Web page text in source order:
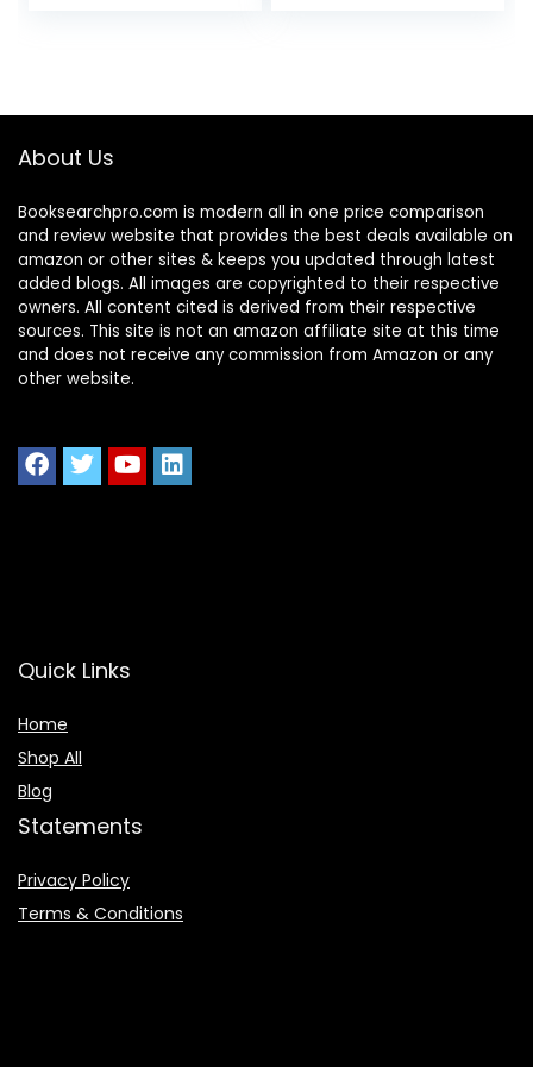
(QuickStart
Guides™ –
Business)
About Us
Booksearchpro.com is modern all in one price comparison
and review website that provides the best deals available on
amazon or other sites & keeps you updated through latest
added blogs. All images are copyrighted to their respective
owners. All content cited is derived from their respective
sources. This site is not an amazon affiliate site at this time
and does not receive any commission from Amazon or any
other website.
Quick Links
Home
Shop All
Blog
Statements
Privacy Policy
Terms & Conditions